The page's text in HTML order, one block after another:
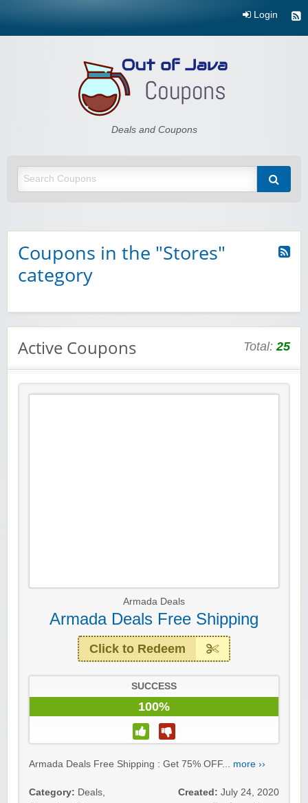
Login
Deals and Coupons
Coupons in the "Stores"
category
Active Coupons Total:25
Armada Deals
Armada Deals Free Shipping
Click to Redeem
SUCCESS
100%
Armada Deals Free Shipping : Get 75% OFF... more ››
Category: Deals,
Created: July 24, 2020